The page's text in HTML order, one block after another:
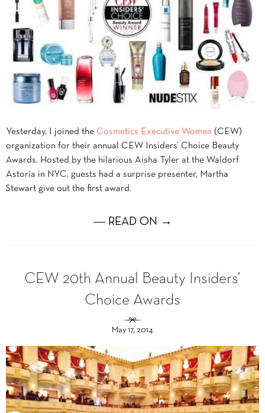
Yesterday, I joined the Cosmetics Executive Women (CEW)
organization for their annual CEW Insiders’ Choice Beauty
Awards. Hosted by the hilarious Aisha Tyler at the Waldorf
Astoria in NYC, guests had a surprise presenter, Martha
Stewart give out the first award.
― READ ON →
CEW 20th Annual Beauty Insiders’
Choice Awards
May 17, 2014